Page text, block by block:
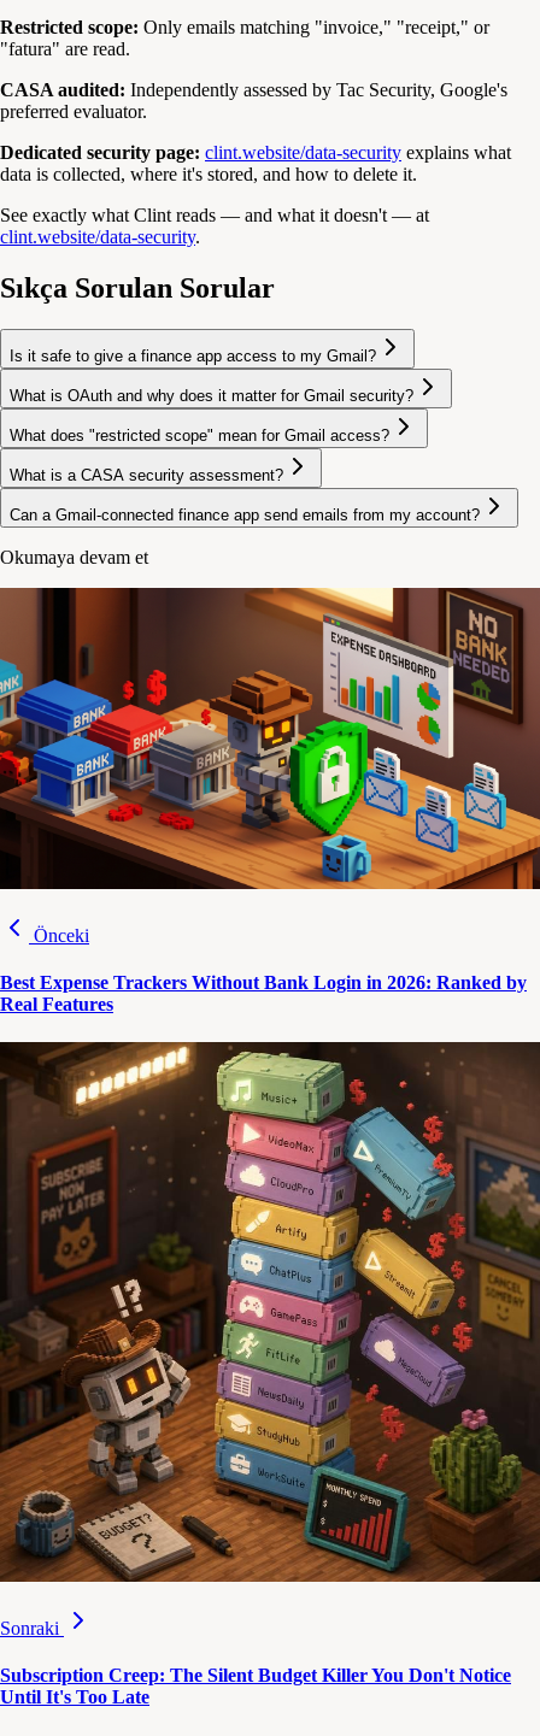
Restricted scope: Only emails matching "invoice," "receipt," or
"fatura" are read.
CASA audited: Independently assessed by Tac Security, Google's
preferred evaluator.
Dedicated security page: clint.website/data-security explains what
data is collected, where it's stored, and how to delete it.
See exactly what Clint reads — and what it doesn't — at
clint.website/data-security.
Sıkça Sorulan Sorular
Is it safe to give a finance app access to my Gmail?
What is OAuth and why does it matter for Gmail security?
What does "restricted scope" mean for Gmail access?
What is a CASA security assessment?
Can a Gmail-connected finance app send emails from my account?
Okumaya devam et
Önceki
Best Expense Trackers Without Bank Login in 2026: Ranked by
Real Features
Sonraki
Subscription Creep: The Silent Budget Killer You Don't Notice
Until It's Too Late